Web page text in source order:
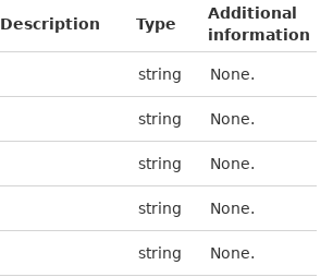
Description Type
Additional
information
string None.
string None.
string None.
string None.
string None.